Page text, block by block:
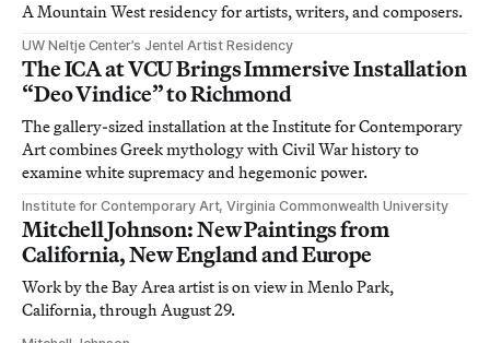
A Mountain West residency for artists, writers, and composers.
UW Neltje Center’s Jentel Artist Residency
The ICA at VCU Brings Immersive Installation
“Deo Vindice” to Richmond
The gallery-sized installation at the Institute for Contemporary
Art combines Greek mythology with Civil War history to
examine white supremacy and hegemonic power.
Institute for Contemporary Art, Virginia Commonwealth University
Mitchell Johnson: New Paintings from
California, New England and Europe
Work by the Bay Area artist is on view in Menlo Park,
California, through August 29.